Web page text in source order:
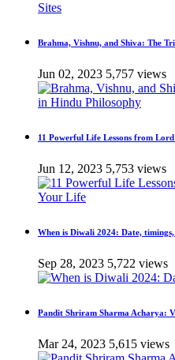
Brahma, Vishnu, and Shiva: The
Jun 02, 2023 5,757 views
11 Powerful Life Lessons from
Jun 12, 2023 5,753 views
When is Diwali 2024: Date,
Sep 28, 2023 5,722 views
Pandit Shriram Sharma Acharya:
Mar 24, 2023 5,615 views